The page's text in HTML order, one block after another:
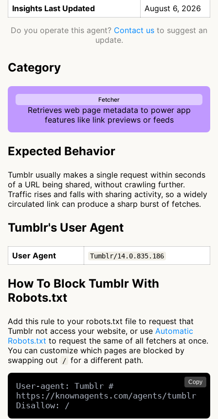
Insights Last Updated
August 6, 2026
Do you operate this agent? Contact us to suggest an
update.
Category
Fetcher
Retrieves web page metadata to power app
features like link previews or feeds
Expected Behavior
Tumblr usually makes a single request within seconds
of a URL being shared, without crawling further.
Traffic rises and falls with sharing activity, so a widely
circulated link can produce a sharp burst of fetches.
Tumblr's User Agent
User Agent Tumblr/14.0.835.186
How To Block Tumblr With
Robots.txt
Add this rule to your robots.txt file to request that
Tumblr not access your website, or use Automatic
Robots.txt to request the same of all fetchers at once.
You can customize which pages are blocked by
swapping out
/ for a different path.
Copy
User-agent: Tumblr #
https://knownagents.com/agents/tumblr
Disallow: /